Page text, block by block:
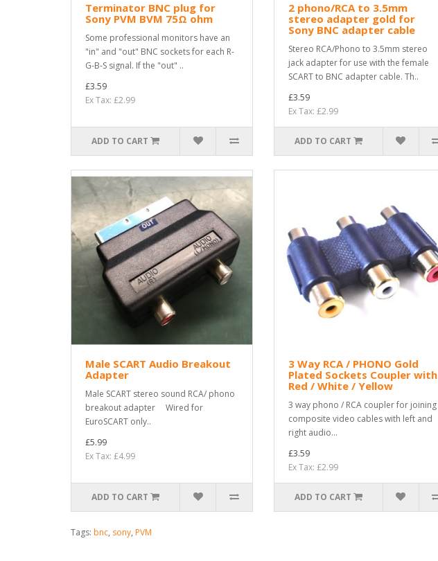
Terminator BNC plug for
Sony PVM BVM 75Ω ohm
Some professional monitors have an
"in" and "out" BNC sockets for each R-
G-B-S signal. If the "out" ..
£3.59
Ex Tax: £2.99
ADD TO CART
2 phono/RCA to 3.5mm
stereo adapter gold for
Sony BNC adapter cable
Stereo RCA/Phono to 3.5mm stereo
jack adapter for use with the female
SCART to BNC adapter cable. Th..
£3.59
Ex Tax: £2.99
ADD TO CART
Male SCART Audio Breakout
Adapter
Male SCART stereo sound RCA/ phono
breakout adapter Wired for
EuroSCART only..
£5.99
Ex Tax: £4.99
ADD TO CART
3 Way RCA / PHONO Gold
Plated Sockets Coupler with
Red / White / Yellow
3 way phono / RCA coupler for joining
composite video cables with left and
right audio...
£3.59
Ex Tax: £2.99
ADD TO CART
Tags: bnc, sony, PVM